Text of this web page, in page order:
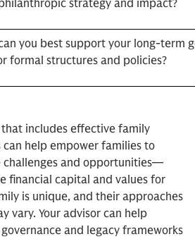
strategy and impact?
you best support your long-term
formal structures and policies?
includes effective family
help empower families to
challenges and opportunities—
financial capital and values for
is unique, and their approaches
vary. Your advisor can help
and legacy frameworks